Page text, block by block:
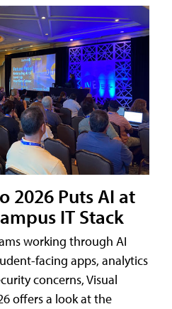
2026 Puts AI at
IT Stack
working through AI
facing apps, analytics
concerns, Visual
offers a look at the